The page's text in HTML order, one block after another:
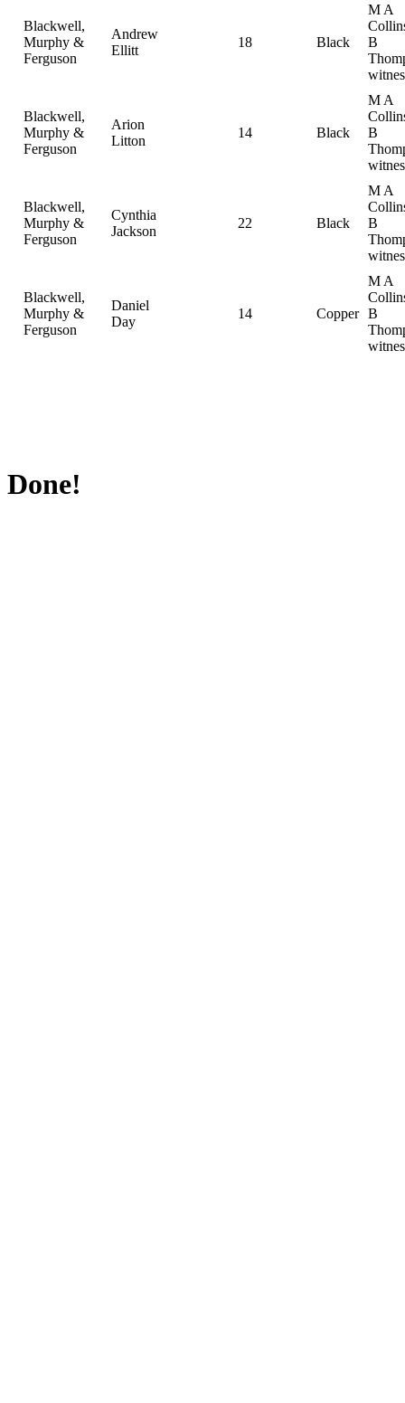
Blackwell,
Murphy &
Ferguson
Andrew
Ellitt
18 Black
M A
B
Blackwell,
Murphy &
Ferguson
Arion
Litton
14 Black
M A
B
Blackwell,
Murphy &
Ferguson
Cynthia
Jackson
22 Black
M A
B
Blackwell,
Murphy &
Ferguson
Daniel
Day
14 Copper
M A
B
Done!